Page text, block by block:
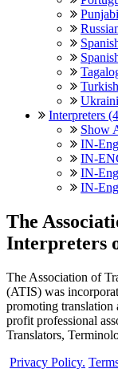
Interpreters
Show
IN-
IN-
IN-
IN-
The
Interpreters
The Association of
(ATIS) was
promoting translation
profit professional
Translators,
Privacy Policy.